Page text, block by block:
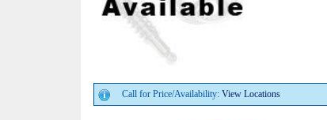
Call for Price/Availability: View Locations